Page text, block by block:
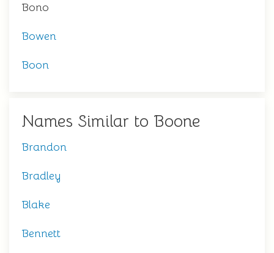
Bono
Bowen
Boon
Names Similar to Boone
Brandon
Bradley
Blake
Bennett